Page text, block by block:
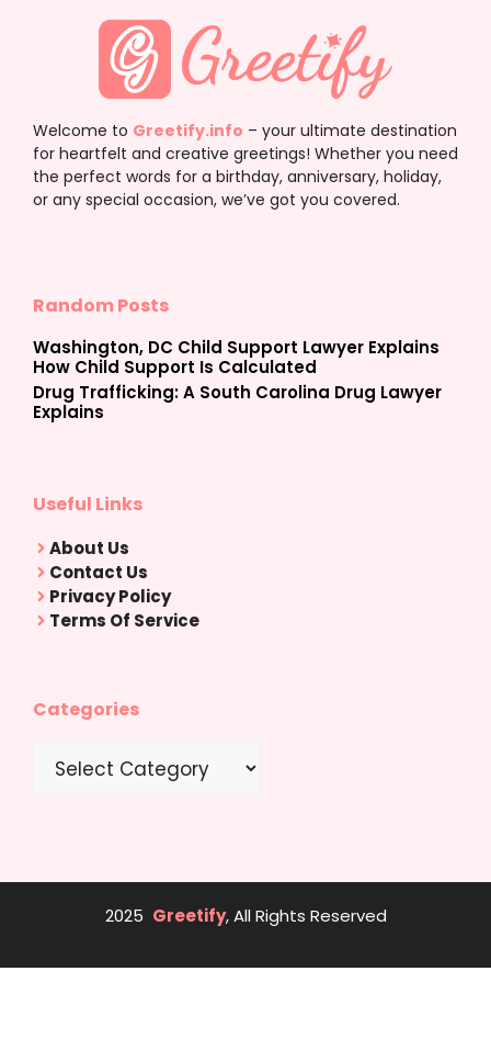
Welcome to Greetify.info – your ultimate destination
for heartfelt and creative greetings! Whether you need
the perfect words for a birthday, anniversary, holiday,
or any special occasion, we’ve got you covered.
Random Posts
Washington, DC Child Support Lawyer Explains
How Child Support Is Calculated
Drug Trafficking: A South Carolina Drug Lawyer
Explains
Useful Links
About Us
Contact Us
Privacy Policy
Terms Of Service
Categories
2025 Greetify, All Rights Reserved